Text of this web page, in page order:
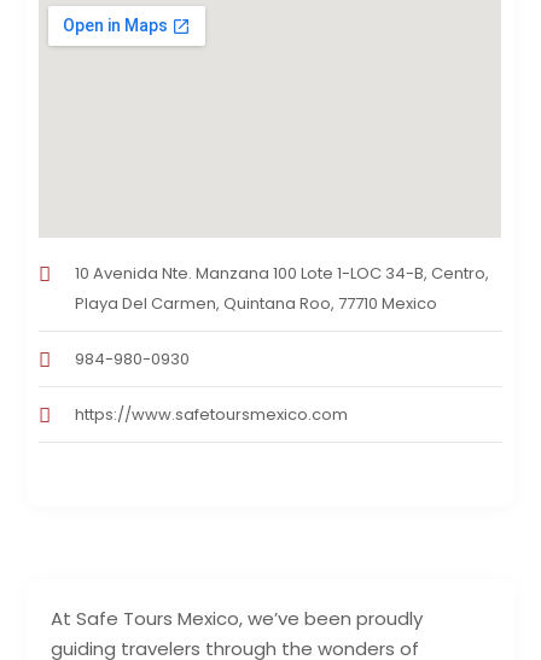
At Safe Tours Mexico, we’ve been proudly
guiding travelers through the wonders of
10 Avenida Nte. Manzana 100 Lote 1-LOC 34-B, Centro,
Playa Del Carmen, Quintana Roo, 77710 Mexico
984-980-0930
https://www.safetoursmexico.com